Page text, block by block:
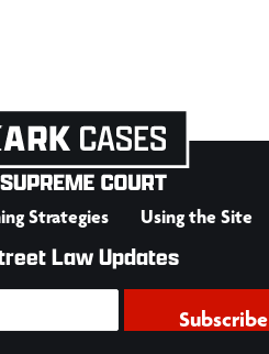
Strategies Using the Site
Law Updates
Subscribe